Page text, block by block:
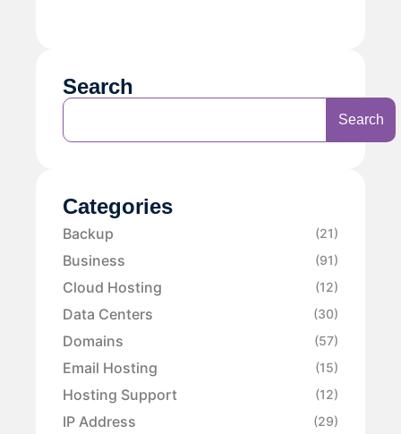
Search
Search
Categories
Backup (21)
Business (91)
Cloud Hosting (12)
Data Centers (30)
Domains (57)
Email Hosting (15)
Hosting Support (12)
IP Address (29)